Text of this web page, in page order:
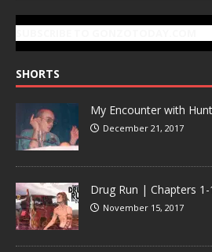
SHORTS
My Encounter with
December 21, 2017
Drug Run | Chapters 1-
November 15, 2017